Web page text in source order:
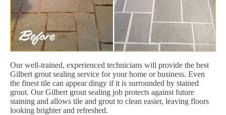
Our well-trained, experienced technicians will provide the best
Gilbert grout sealing service for your home or business. Even
the finest tile can appear dingy if it is surrounded by stained
grout. Our Gilbert grout sealing job protects against future
staining and allows tile and grout to clean easier, leaving floors
looking brighter and refreshed.